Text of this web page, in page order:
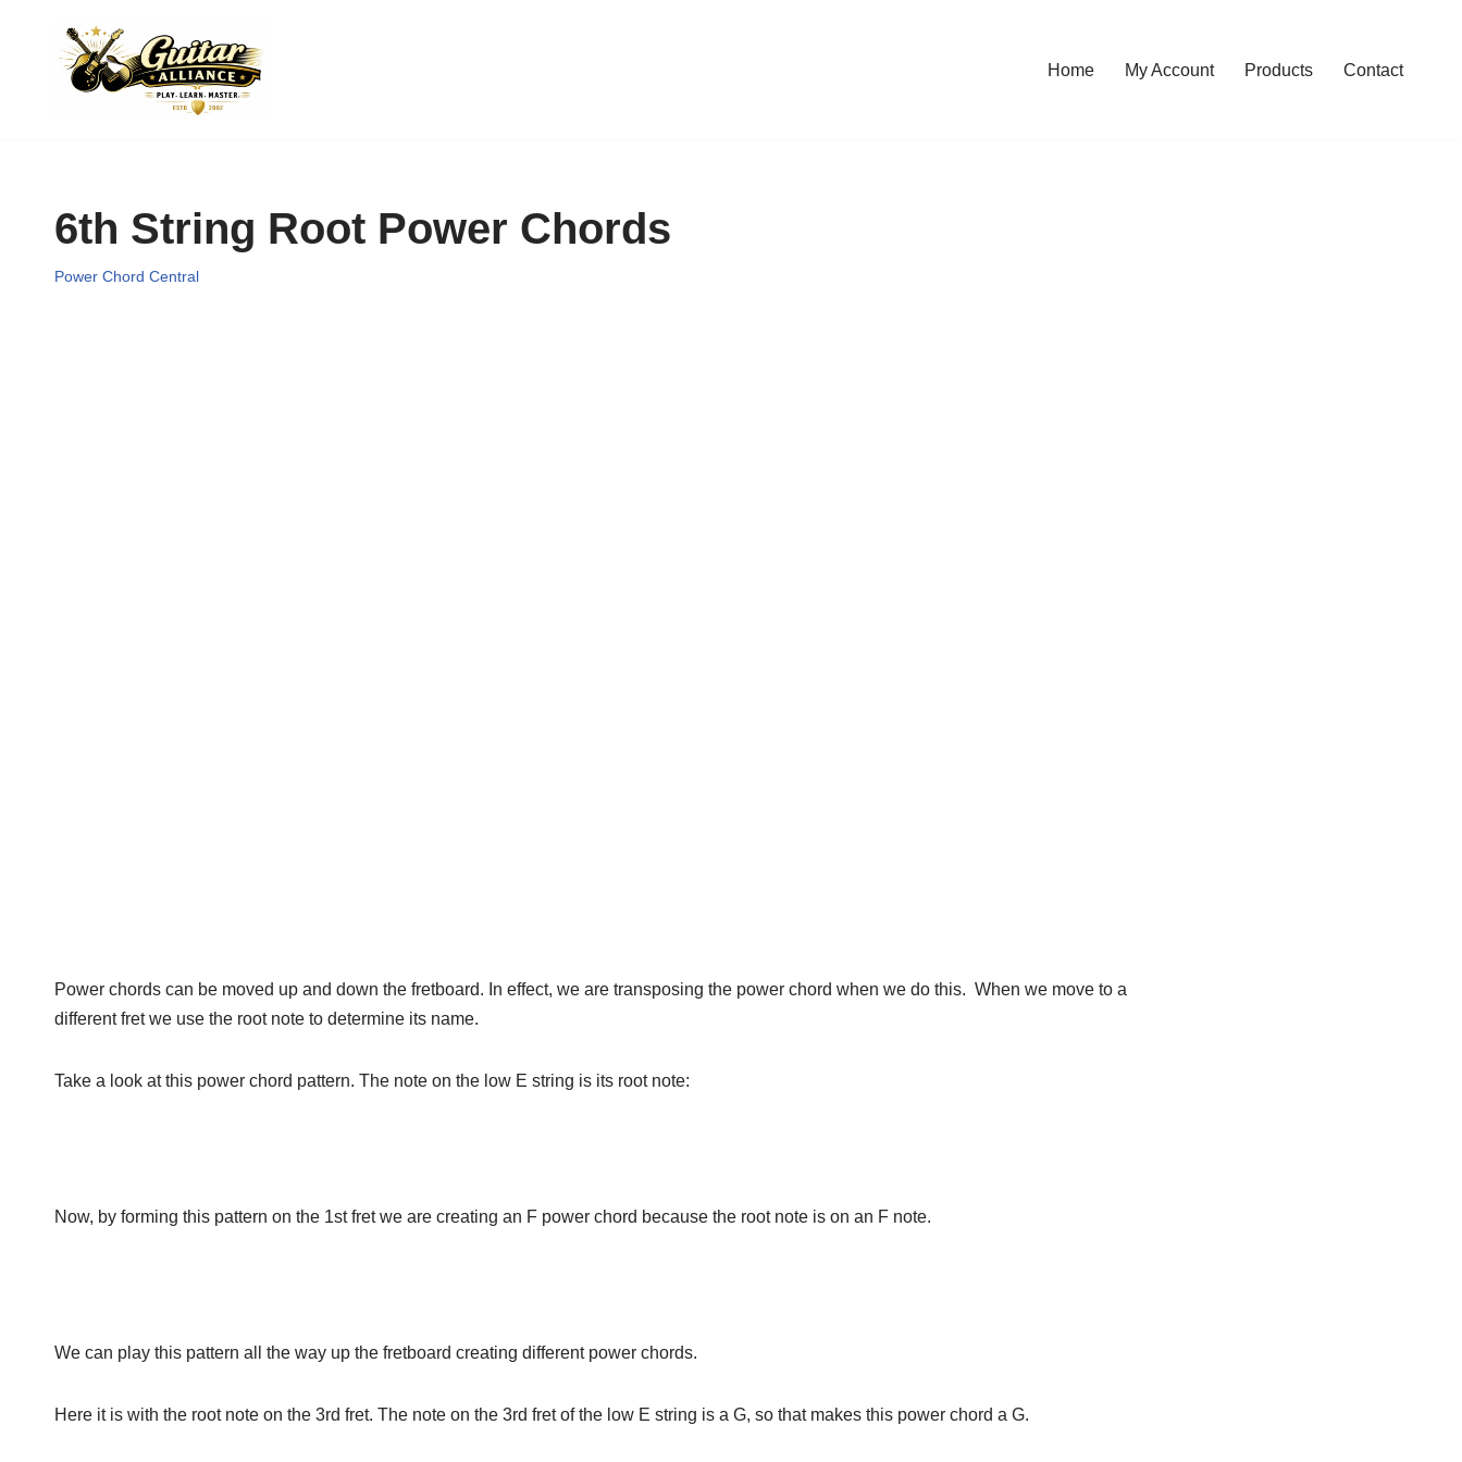
Home My Account Products Contact
6th String Root Power Chords
Power Chord Central
Power chords can be moved up and down the fretboard. In effect, we are transposing the power chord when we do this. When we move to a
different fret we use the root note to determine its name.
Take a look at this power chord pattern. The note on the low E string is its root note:
Now, by forming this pattern on the 1st fret we are creating an F power chord because the root note is on an F note.
We can play this pattern all the way up the fretboard creating different power chords.
Here it is with the root note on the 3rd fret. The note on the 3rd fret of the low E string is a G, so that makes this power chord a G.